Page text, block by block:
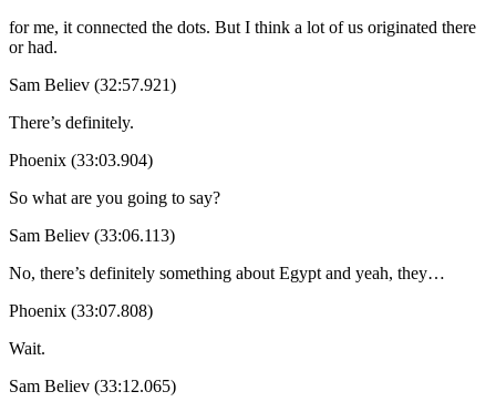
for me, it connected the dots. But I think a lot of us originated there
or had.
Sam Believ (32:57.921)
There’s definitely.
Phoenix (33:03.904)
So what are you going to say?
Sam Believ (33:06.113)
No, there’s definitely something about Egypt and yeah, they…
Phoenix (33:07.808)
Wait.
Sam Believ (33:12.065)